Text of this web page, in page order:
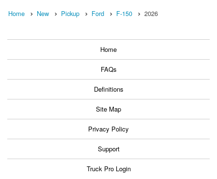
Home New Pickup Ford F-150 2026
Home
FAQs
Definitions
Site Map
Privacy Policy
Support
Truck Pro Login